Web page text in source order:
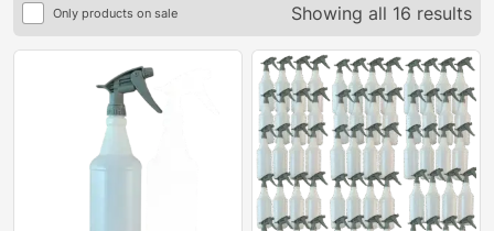
Only products on sale Showing all 16 results